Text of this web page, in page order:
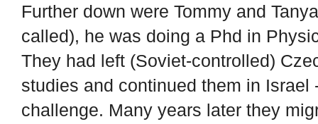
Further down were Tommy and
called), he was doing a Phd in
They had left (Soviet-controlled)
studies and continued them in Israel
challenge. Many years later they